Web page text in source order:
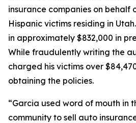
insurance companies on behalf
Hispanic victims residing in
in approximately $832,000 in
While fraudulently writing the
charged his victims over
obtaining the policies.
“Garcia used word of mouth in
community to sell auto